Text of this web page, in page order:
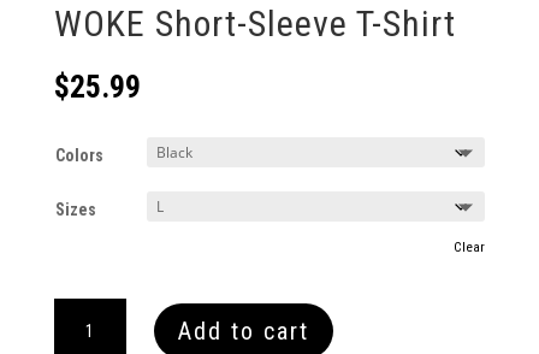
WOKE Short-Sleeve T-Shirt
$25.99
Colors
Sizes
Clear
Short-
Add to cart